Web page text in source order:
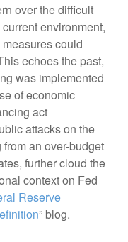
over the difficult
environment,
could
echoes the past,
was implemented
of economic
act
attacks on the
an over-budget
further cloud the
context on Fed
Reserve
” blog.